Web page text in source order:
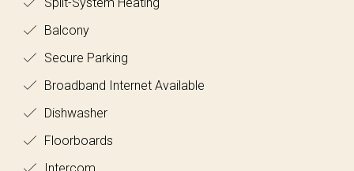
Balcony
Secure Parking
Broadband Internet Available
Dishwasher
Floorboards